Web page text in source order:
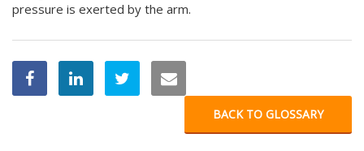
pressure is exerted by the arm.
BACK TO GLOSSARY